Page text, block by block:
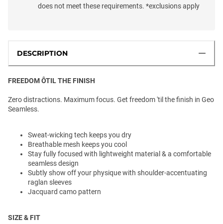
does not meet these requirements. *exclusions apply
DESCRIPTION
FREEDOM ÔTIL THE FINISH
Zero distractions. Maximum focus. Get freedom 'til the finish in Geo
Seamless.
Sweat-wicking tech keeps you dry
Breathable mesh keeps you cool
Stay fully focused with lightweight material & a comfortable
seamless design
Subtly show off your physique with shoulder-accentuating
raglan sleeves
Jacquard camo pattern
SIZE & FIT